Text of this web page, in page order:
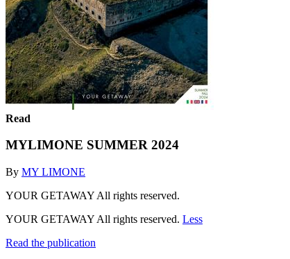
Read
MYLIMONE SUMMER 2024
By MY LIMONE
YOUR GETAWAY All rights reserved.
YOUR GETAWAY All rights reserved. Less
Read the publication